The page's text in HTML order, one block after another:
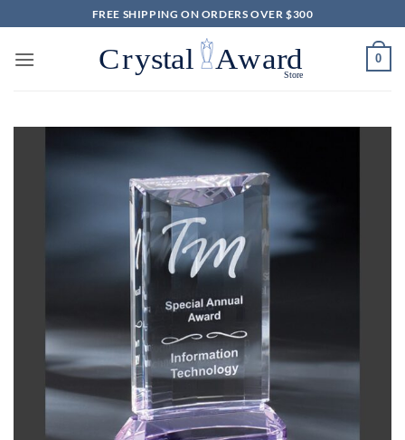
to
content
FREE SHIPPING ON ORDERS OVER $300
0